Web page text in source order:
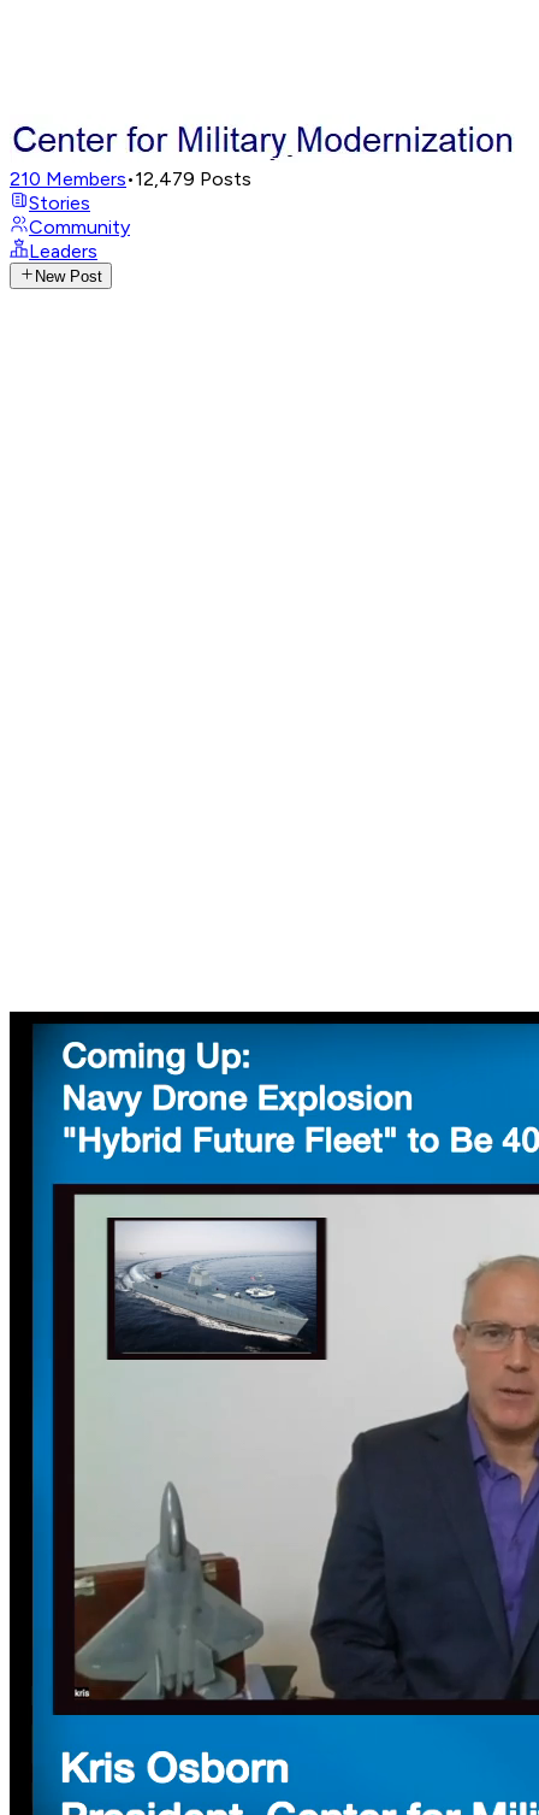
210 Members•12,479 Posts
Stories
Community
Leaders
New Post